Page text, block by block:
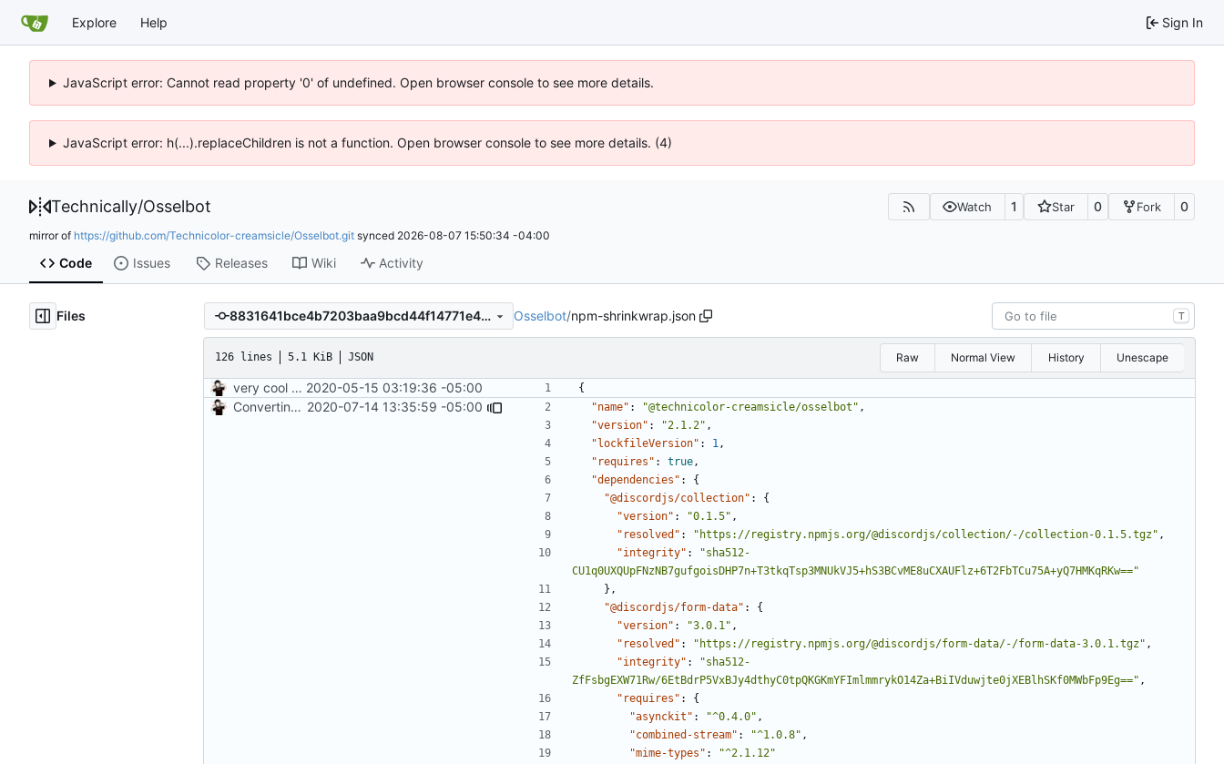
Explore Help Sign In
JavaScript error: Cannot read property '0' of undefined. Open browser console to see more details.
JavaScript error: h(...).replaceChildren is not a function. Open browser console to see more details. (4)
Technically/Osselbot Watch 1 Star 0 Fork 0
mirror of https://github.com/Technicolor-creamsicle/Osselbot.git synced 2026-08-07 15:50:34 -04:00
Code Issues Releases Wiki Activity
Files 8831641bce4b7203baa9bcd44f14771e4440ea5c Osselbot/npm-shrinkwrap.json T
126 lines 5.1 KiB JSON Raw Normal View History Unescape
very cool moment 2020-05-15 03:19:36 -05:00 {
Converting to google JS specs 2020-07-14 13:35:59 -05:00 "name" : "@technicolor-creamsicle/osselbot" ,
"version" : "2.1.2" ,
"lockfileVersion" : 1 ,
"requires" : true ,
"dependencies" :
{
"@discordjs/collection" :
{
"version" : "0.1.5" ,
"resolved" : "https://registry.npmjs.org/@discordjs/collection/-/collection-0.1.5.tgz" ,
"integrity" :
"sha512-
CU1q0UXQUpFNzNB7gufgoisDHP7n+T3tkqTsp3MNUkVJ5+hS3BCvME8uCXAUFlz+6T2FbTCu75A+yQ7HMKqRKw=="
},
"@discordjs/form-data" :
{
"version" : "3.0.1" ,
"resolved" : "https://registry.npmjs.org/@discordjs/form-data/-/form-data-3.0.1.tgz" ,
"integrity" :
"sha512-
ZfFsbgEXW71Rw/6EtBdrP5VxBJy4dthyC0tpQKGKmYFImlmmrykO14Za+BiIVduwjte0jXEBlhSKf0MWbFp9Eg==" ,
"requires" :
{
"asynckit" : "^0.4.0" ,
"combined-stream" : "^1.0.8" ,
"mime-types" :
"^2.1.12"